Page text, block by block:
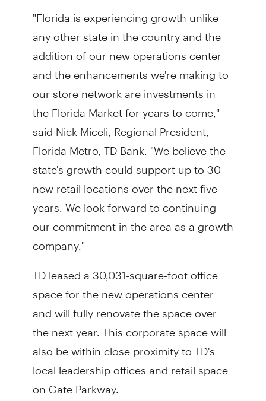
"Florida is experiencing growth unlike
any other state in the country and the
addition of our new operations center
and the enhancements we're making to
our store network are investments in
the Florida Market for years to come,"
said Nick Miceli, Regional President,
Florida Metro, TD Bank. "We believe the
state's growth could support up to 30
new retail locations over the next five
years. We look forward to continuing
our commitment in the area as a growth
company."
TD leased a 30,031-square-foot office
space for the new operations center
and will fully renovate the space over
the next year. This corporate space will
also be within close proximity to TD's
local leadership offices and retail space
on Gate Parkway.